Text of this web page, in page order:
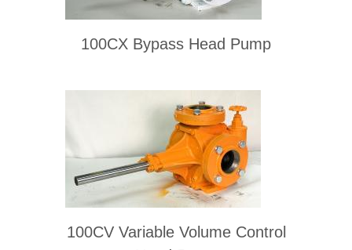
100CX Bypass Head Pump
100CV Variable Volume Control